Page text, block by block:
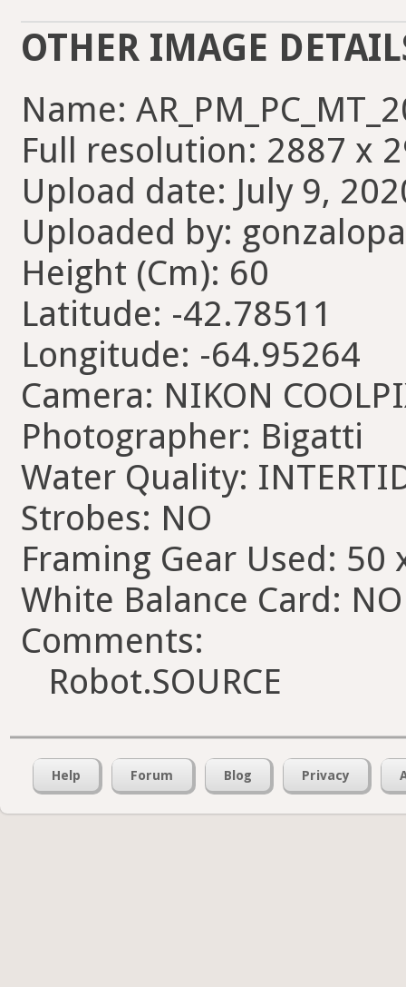
OTHER IMAGE
Name:
Full resolution: 2887 x
Upload date: July 9,
Uploaded by:
Height (Cm): 60
Latitude: -42.78511
Longitude: -64.95264
Camera: NIKON
Photographer: Bigatti
Water Quality:
Strobes: NO
Framing Gear Used: 50
White Balance Card: NO
Comments:
Robot.SOURCE
Help Forum Blog Privacy